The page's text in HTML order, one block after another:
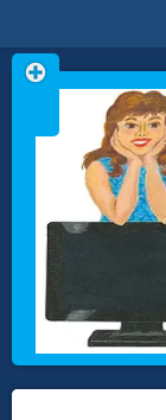
TV IS OUR LIFE
Skip
to